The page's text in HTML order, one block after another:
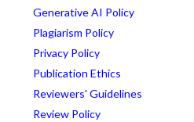
Generative AI Policy
Plagiarism Policy
Privacy Policy
Publication Ethics
Reviewers' Guidelines
Review Policy